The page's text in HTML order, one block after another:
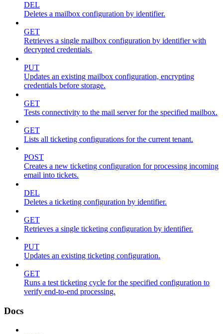
DEL
Deletes a mailbox configuration by identifier.
GET
Retrieves a single mailbox configuration by identifier with
decrypted credentials.
PUT
Updates an existing mailbox configuration, encrypting
credentials before storage.
GET
Tests connectivity to the mail server for the specified mailbox.
GET
Lists all ticketing configurations for the current tenant.
POST
Creates a new ticketing configuration for processing incoming
email into tickets.
DEL
Deletes a ticketing configuration by identifier.
GET
Retrieves a single ticketing configuration by identifier.
PUT
Updates an existing ticketing configuration.
GET
Runs a test ticketing cycle for the specified configuration to
verify end-to-end processing.
Docs